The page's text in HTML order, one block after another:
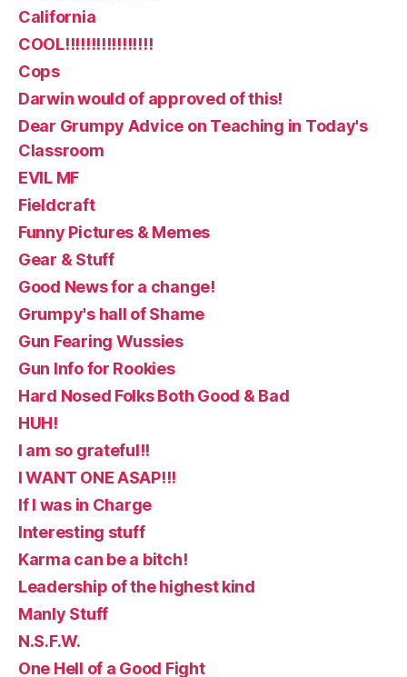
California
COOL!!!!!!!!!!!!!!!!!
Cops
Darwin would of approved of this!
Dear Grumpy Advice on Teaching in Today's
Classroom
EVIL MF
Fieldcraft
Funny Pictures & Memes
Gear & Stuff
Good News for a change!
Grumpy's hall of Shame
Gun Fearing Wussies
Gun Info for Rookies
Hard Nosed Folks Both Good & Bad
HUH!
I am so grateful!!
I WANT ONE ASAP!!!
If I was in Charge
Interesting stuff
Karma can be a bitch!
Leadership of the highest kind
Manly Stuff
N.S.F.W.
One Hell of a Good Fight